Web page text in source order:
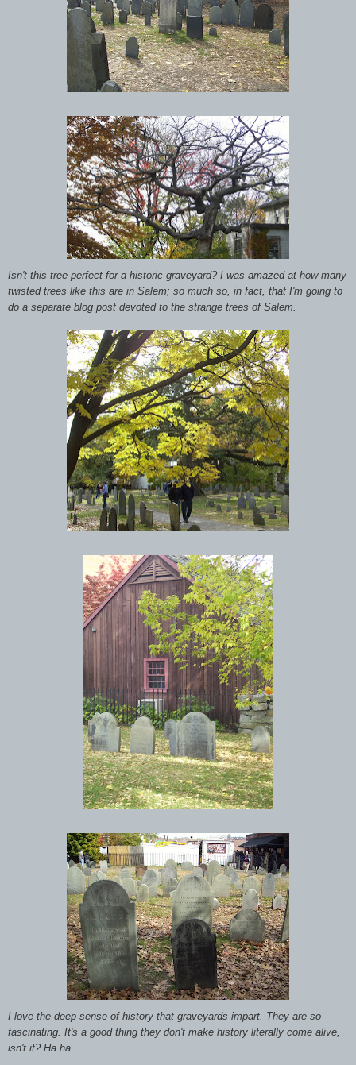
Isn't this tree perfect for a historic graveyard? I was amazed at how many
twisted trees like this are in Salem; so much so, in fact, that I'm going to
do a separate blog post devoted to the strange trees of Salem.
I love the deep sense of history that graveyards impart. They are so
fascinating. It's a good thing they don't make history literally come alive,
isn't it? Ha ha.